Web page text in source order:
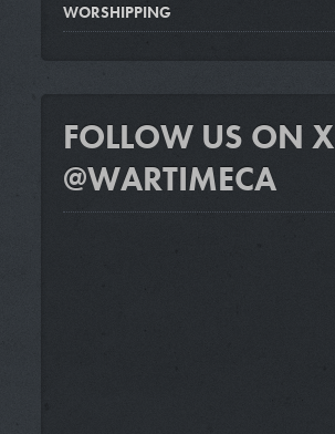
WORSHIPPING
FOLLOW US ON X
@WARTIMECA